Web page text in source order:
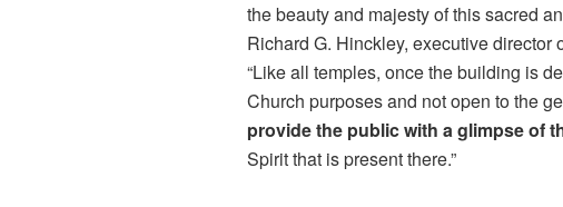
the beauty and majesty of this sacred
Richard G. Hinckley, executive director
“Like all temples, once the building is
Church purposes and not open to the
provide the public with a glimpse of
Spirit that is present there.”